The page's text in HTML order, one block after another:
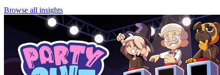
Browse all insights